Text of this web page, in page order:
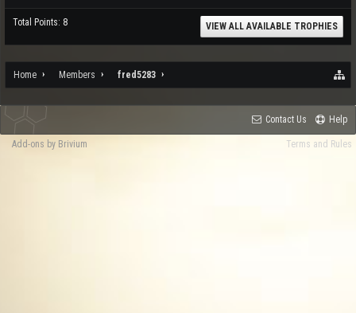
Total Points: 8 VIEW ALL AVAILABLE TROPHIES
Home Members fred5283
Contact Us Help
Terms and Rules
Add-ons by Brivium